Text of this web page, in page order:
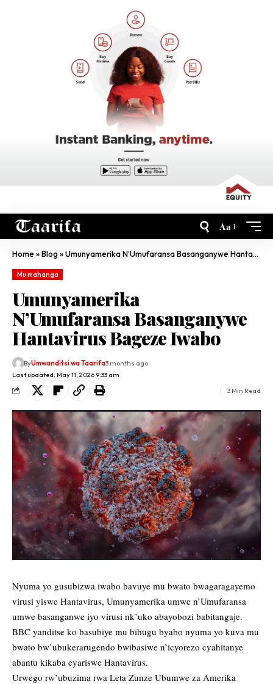
Aa
Home»Blog»Umunyamerika N’Umufaransa Basanganywe Hantavirus Bageze Iwabo
Mu mahanga
Umunyamerika
N’Umufaransa Basanganywe
Hantavirus Bageze Iwabo
Last updated: May 11, 2026 9:33 am
ByUmwanditsi wa Taarifa3 months ago
3 Min Read
Nyuma yo gusubizwa iwabo bavuye mu bwato bwagaragayemo
virusi yiswe Hantavirus, Umunyamerika umwe n’Umufaransa
umwe basanganwe iyo virusi nk’uko abayobozi babitangaje.
BBC yanditse ko basubiye mu bihugu byabo nyuma yo kuva mu
bwato bw’ubukerarugendo bwibasiwe n’icyorezo cyahitanye
abantu kikaba cyariswe Hantavirus.
Urwego rw’ubuzima rwa Leta Zunze Ubumwe za Amerika